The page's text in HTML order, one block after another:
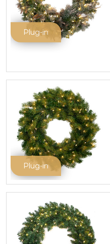
Plug-in
Plug-in